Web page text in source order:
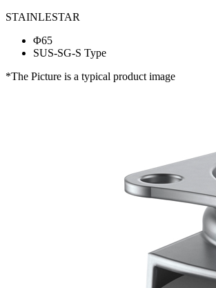
STAINLESTAR
Φ65
SUS-SG-S Type
*The Picture is a typical product image